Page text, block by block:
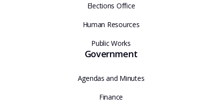
Elections Office
Human Resources
Public Works
Government
Agendas and Minutes
Finance